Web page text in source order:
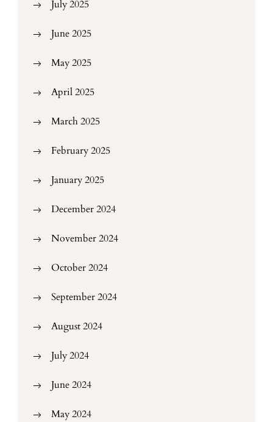
July 2025
June 2025
May 2025
April 2025
March 2025
February 2025
January 2025
December 2024
November 2024
October 2024
September 2024
August 2024
July 2024
June 2024
May 2024